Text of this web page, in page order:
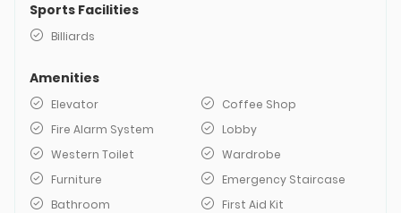
Sports Facilities
Billiards
Amenities
Elevator
Coffee Shop
Fire Alarm System
Lobby
Western Toilet
Wardrobe
Furniture
Emergency Staircase
Bathroom
First Aid Kit